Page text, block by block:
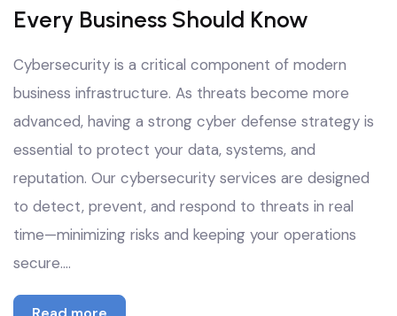
Every Business Should Know
Cybersecurity is a critical component of modern
business infrastructure. As threats become more
advanced, having a strong cyber defense strategy is
essential to protect your data, systems, and
reputation. Our cybersecurity services are designed
to detect, prevent, and respond to threats in real
time—minimizing risks and keeping your operations
secure.…